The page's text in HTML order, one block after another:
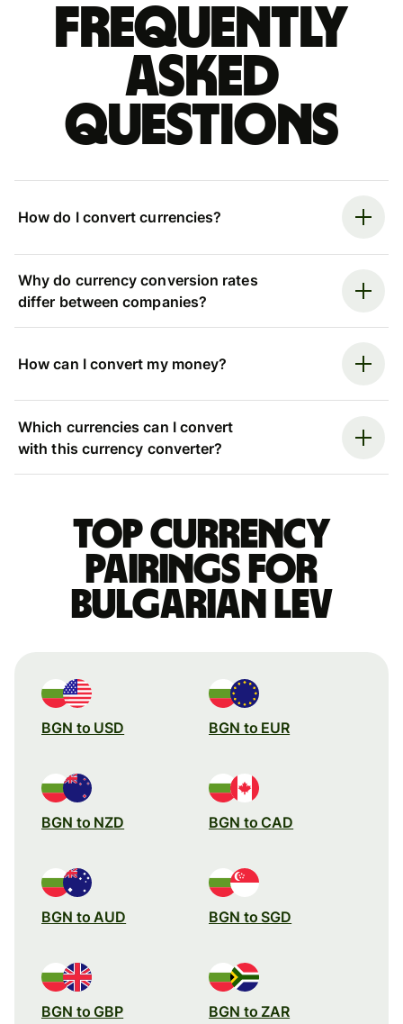
Frequently
asked
questions
How do I convert currencies?
Why do currency conversion rates
differ between companies?
How can I convert my money?
Which currencies can I convert
with this currency converter?
Top currency
pairings for
Bulgarian lev
BGN to USD BGN to EUR
BGN to NZD BGN to CAD
BGN to AUD BGN to SGD
BGN to GBP BGN to ZAR